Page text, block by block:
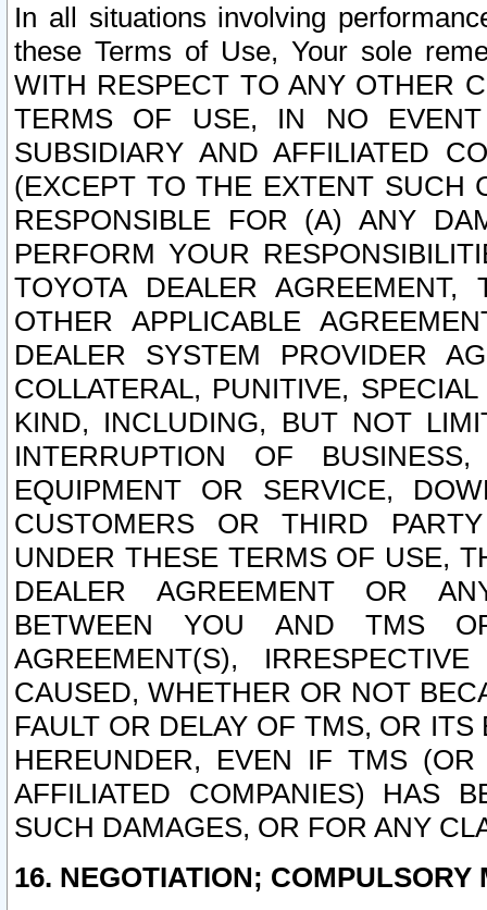
In all situations involving
these Terms of Use, Your sole
WITH RESPECT TO ANY OTHER
TERMS OF USE, IN NO
SUBSIDIARY AND AFFILIATED
(EXCEPT TO THE EXTENT SUCH
RESPONSIBLE FOR (A) ANY
PERFORM YOUR
TOYOTA DEALER
OTHER APPLICABLE
DEALER SYSTEM PROVIDER
COLLATERAL, PUNITIVE,
KIND, INCLUDING, BUT NOT
INTERRUPTION OF
EQUIPMENT OR SERVICE,
CUSTOMERS OR THIRD
UNDER THESE TERMS OF USE,
DEALER AGREEMENT OR
BETWEEN YOU AND TMS
AGREEMENT(S),
CAUSED, WHETHER OR NOT
FAULT OR DELAY OF TMS, OR
HEREUNDER, EVEN IF TMS
AFFILIATED COMPANIES) HAS
SUCH DAMAGES, OR FOR ANY
16. NEGOTIATION; COMPULSORY